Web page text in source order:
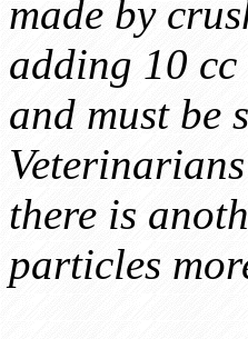
made by
adding 10
and must be
there is
particles